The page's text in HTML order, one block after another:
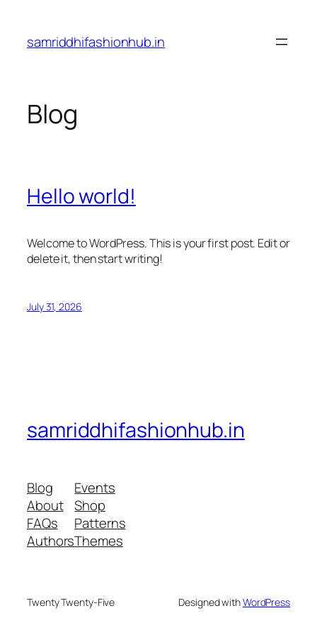
content
samriddhifashionhub.in
Blog
Hello world!
Welcome to WordPress. This is your first post. Edit or
delete it, then start writing!
July 31, 2026
samriddhifashionhub.in
Blog
About
FAQs
Authors
Events
Shop
Patterns
Themes
Twenty Twenty-Five Designed withWordPress